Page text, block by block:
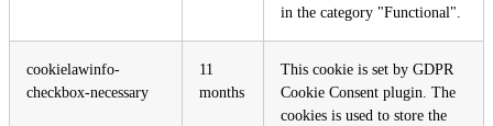
in the category "Functional".
cookielawinfo-
checkbox-necessary
11
months
This cookie is set by GDPR
Cookie Consent plugin. The
cookies is used to store the